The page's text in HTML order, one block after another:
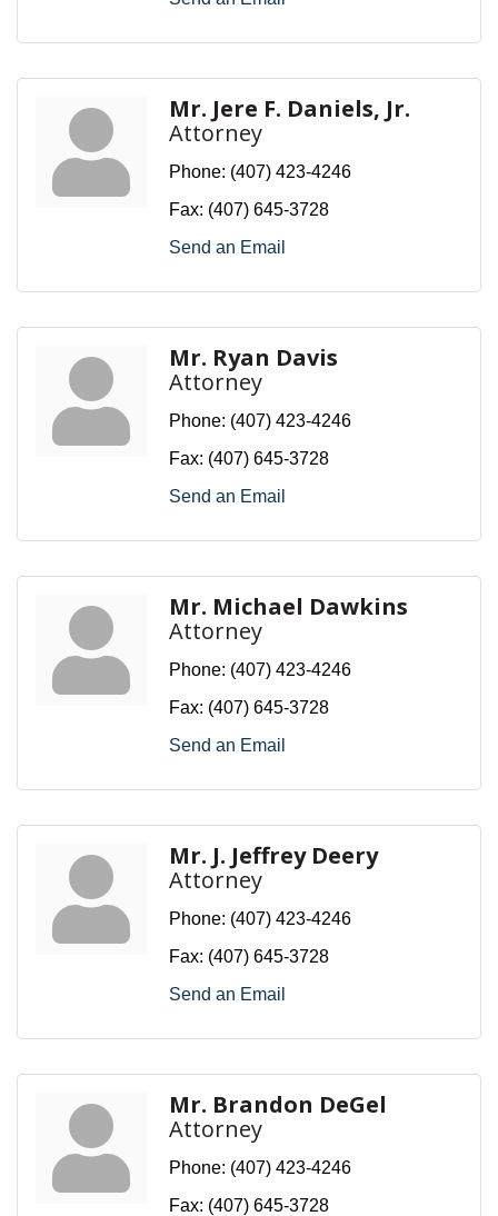
Mr. Jere F. Daniels, Jr.
Attorney
Phone: (407) 423-4246
Fax: (407) 645-3728
Send an Email
Mr. Ryan Davis
Attorney
Phone: (407) 423-4246
Fax: (407) 645-3728
Send an Email
Mr. Michael Dawkins
Attorney
Phone: (407) 423-4246
Fax: (407) 645-3728
Send an Email
Mr. J. Jeffrey Deery
Attorney
Phone: (407) 423-4246
Fax: (407) 645-3728
Send an Email
Mr. Brandon DeGel
Attorney
Phone: (407) 423-4246
Fax: (407) 645-3728